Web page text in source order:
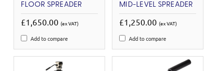
FLOOR SPREADER
£1,650.00 (ex VAT)
Add to compare
MID-LEVEL SPREADER
£1,250.00 (ex VAT)
Add to compare